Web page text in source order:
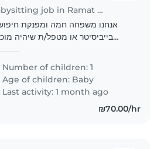
Babysitting job in Ramat Gan
אנחנו משפחה חמה ומפנקת
בייביסיטר או מטפל/ת שיהיה
נמרץ וסקרן. אנו מחפשים מישהו
נוח לו/לה עם חיות מחמד. אנחנו
למצוא מישהו..
Number of children: 1
Age of children: Baby
Last activity: 1 month ago
₪70.00/hr